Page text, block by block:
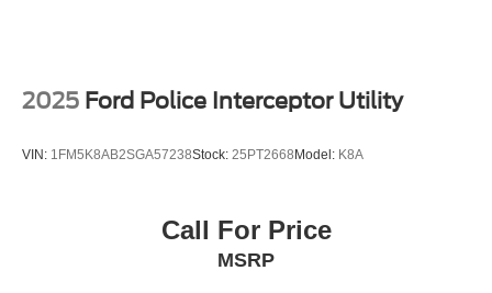
2025 Ford Police Interceptor Utility
VIN: 1FM5K8AB2SGA57238Stock: 25PT2668 Model: K8A
Call For Price
MSRP